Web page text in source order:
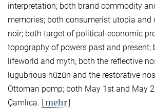
interpretation; both brand commodity
memories; both consumerist utopia and
noir; both target of political-economic
topography of powers past and present;
lifeworld and myth; both the reflective
lugubrious hüzün and the restorative
Ottoman pomp; both May 1st and May
Çamlıca. [mehr]